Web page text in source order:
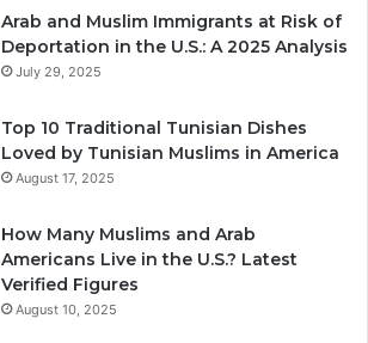
Arab and Muslim Immigrants at Risk of
Deportation in the U.S.: A 2025 Analysis
July 29, 2025
Top 10 Traditional Tunisian Dishes
Loved by Tunisian Muslims in America
August 17, 2025
How Many Muslims and Arab
Americans Live in the U.S.? Latest
Verified Figures
August 10, 2025